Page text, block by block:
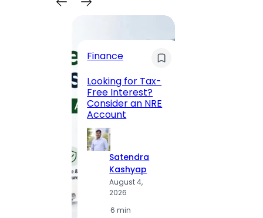
Finance
Looking for Tax-
Free Interest?
Consider an NRE
Account
Satendra
Kashyap
August 4,
2026
·6 min